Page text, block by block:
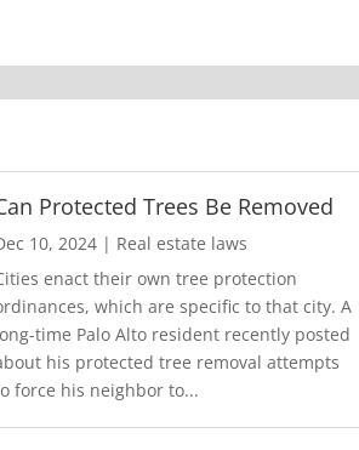
Protected Trees Be Removed
10, 2024 | Real estate laws
enact their own tree protection
which are specific to that city. A
time Palo Alto resident recently posted
his protected tree removal attempts
force his neighbor to...